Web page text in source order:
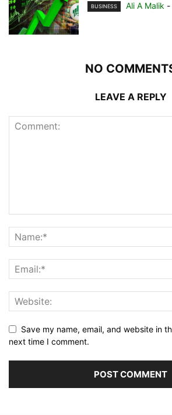
BUSINESS Ali A Malik -
NO
LEAVE A REPLY
Save my name, email, and website in
next time I comment.